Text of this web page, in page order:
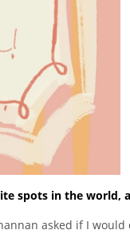
spots in the world,
asked if I